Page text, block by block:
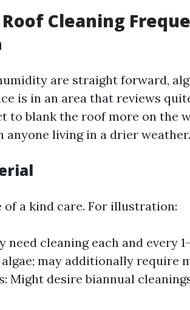
Cleaning
are straight forward,
is in an area that reviews
to blank the roof more on the
anyone living in a drier weather.
a kind care. For illustration:
need cleaning each and every
may additionally require
Might desire biannual